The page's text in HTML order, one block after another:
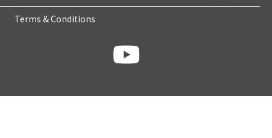
Terms & Conditions